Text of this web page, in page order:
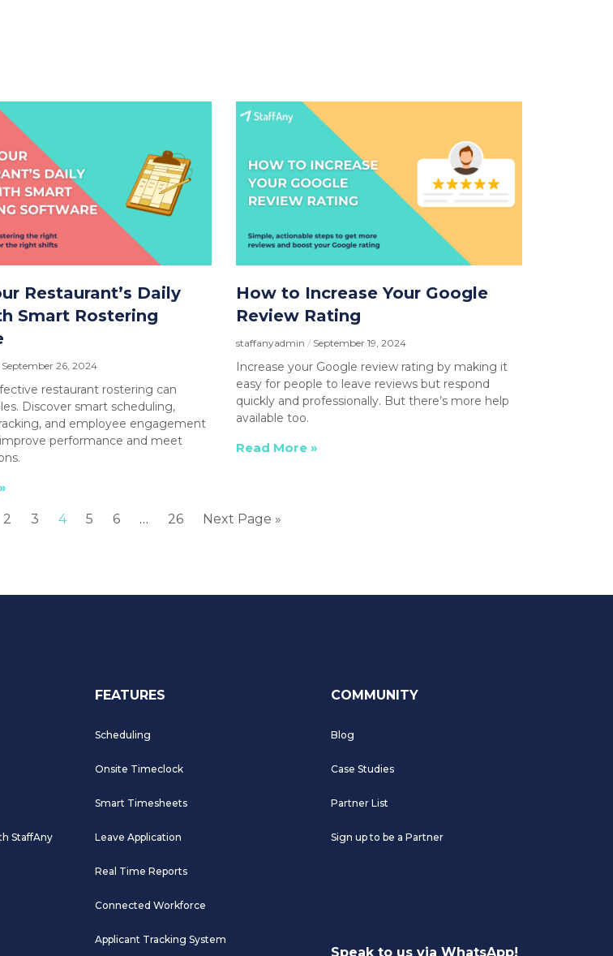
Restaurant’s Daily
Smart Rostering
September 26, 2024
restaurant rostering can
Discover smart scheduling,
and employee engagement
performance and meet
How to Increase Your Google
Review Rating
staffanyadmin September 19, 2024
Increase your Google review rating by making it
easy for people to leave reviews but respond
quickly and professionally. But there’s more help
available too.
Read More »
2 3 4 5 6 … 26 Next Page »
StaffAny
FEATURES
Scheduling
Onsite Timeclock
Smart Timesheets
Leave Application
Real Time Reports
Connected Workforce
Applicant Tracking System
COMMUNITY
Blog
Case Studies
Partner List
Sign up to be a Partner
Speak to us via WhatsApp!